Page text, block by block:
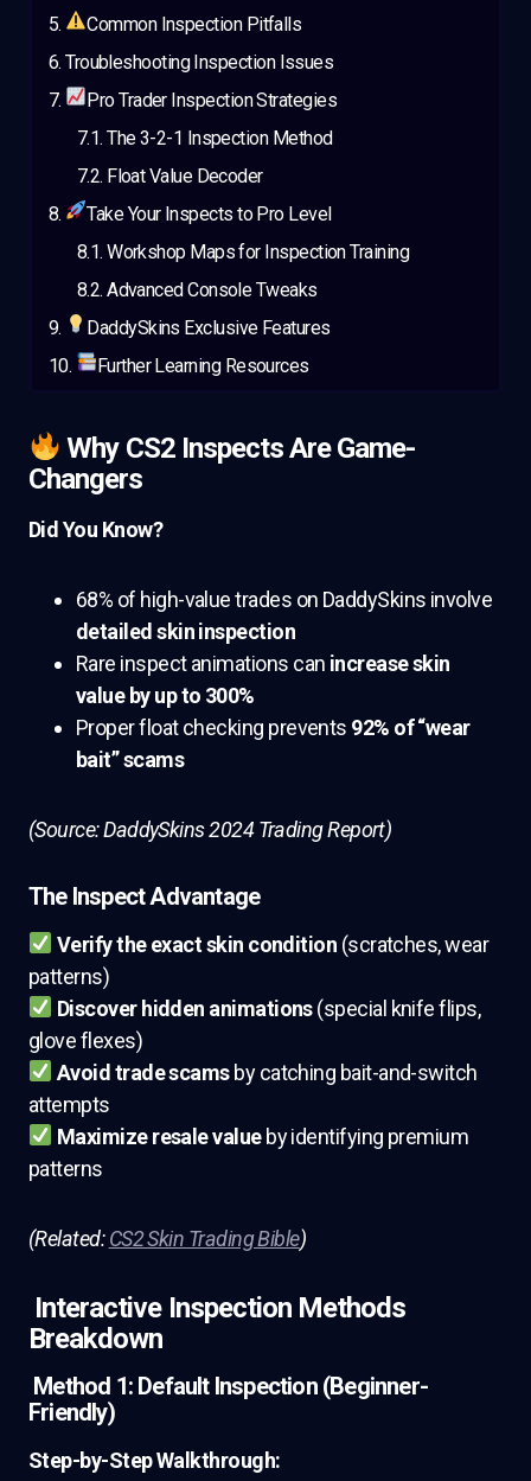
Common Inspection Pitfalls
Troubleshooting Inspection Issues
Pro Trader Inspection Strategies
The 3-2-1 Inspection Method
Float Value Decoder
Take Your Inspects to Pro Level
Workshop Maps for Inspection Training
Advanced Console Tweaks
DaddySkins Exclusive Features
Further Learning Resources
Why CS2 Inspects Are Game-
Changers
Did You Know?
68% of high-value trades on DaddySkins involve
detailed skin inspection
Rare inspect animations can increase skin
value by up to 300%
Proper float checking prevents 92% of “wear
bait” scams
(Source: DaddySkins 2024 Trading Report)
The Inspect Advantage
Verify the exact skin condition (scratches, wear
patterns)
Discover hidden animations(special knife flips,
glove flexes)
Avoid trade scamsby catching bait-and-switch
attempts
Maximize resale valueby identifying premium
patterns
(Related:CS2 Skin Trading Bible)
Interactive Inspection Methods
Breakdown
Method 1: Default Inspection (Beginner-
Friendly)
Step-by-Step Walkthrough: